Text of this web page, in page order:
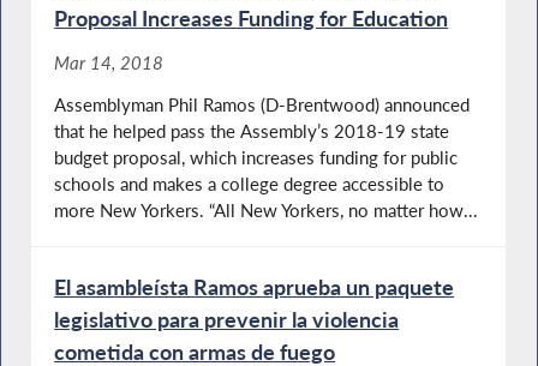
Proposal Increases Funding for Education
Mar 14, 2018
Assemblyman Phil Ramos (D-Brentwood) announced
that he helped pass the Assembly’s 2018-19 state
budget proposal, which increases funding for public
schools and makes a college degree accessible to
more New Yorkers. “All New Yorkers, no matter how...
El asambleísta Ramos aprueba un paquete
legislativo para prevenir la violencia
cometida con armas de fuego